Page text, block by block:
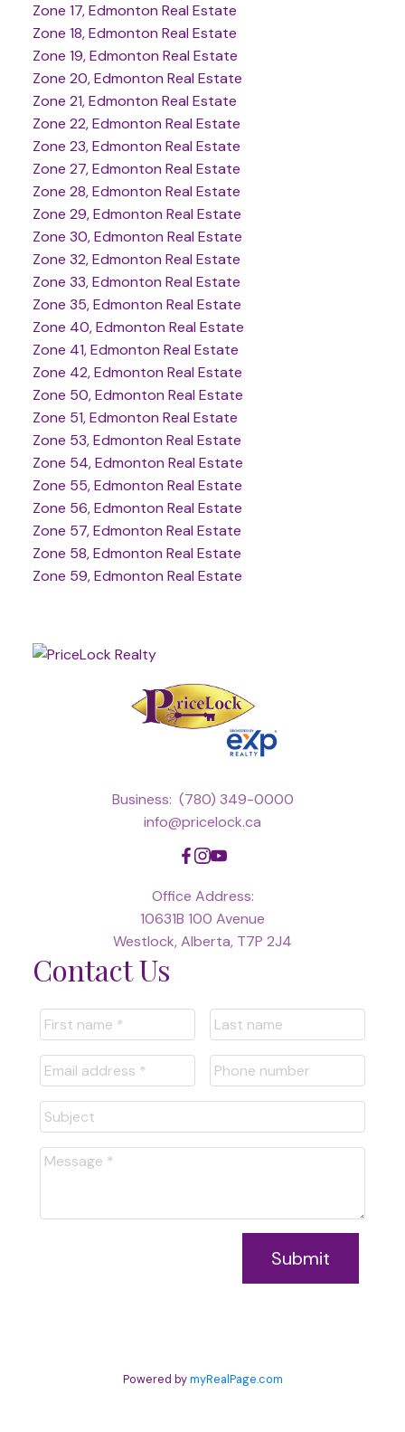
Zone 17, Edmonton Real Estate
Zone 18, Edmonton Real Estate
Zone 19, Edmonton Real Estate
Zone 20, Edmonton Real Estate
Zone 21, Edmonton Real Estate
Zone 22, Edmonton Real Estate
Zone 23, Edmonton Real Estate
Zone 27, Edmonton Real Estate
Zone 28, Edmonton Real Estate
Zone 29, Edmonton Real Estate
Zone 30, Edmonton Real Estate
Zone 32, Edmonton Real Estate
Zone 33, Edmonton Real Estate
Zone 35, Edmonton Real Estate
Zone 40, Edmonton Real Estate
Zone 41, Edmonton Real Estate
Zone 42, Edmonton Real Estate
Zone 50, Edmonton Real Estate
Zone 51, Edmonton Real Estate
Zone 53, Edmonton Real Estate
Zone 54, Edmonton Real Estate
Zone 55, Edmonton Real Estate
Zone 56, Edmonton Real Estate
Zone 57, Edmonton Real Estate
Zone 58, Edmonton Real Estate
Zone 59, Edmonton Real Estate
Business: (780) 349-0000
info@pricelock.ca
Office Address:
10631B 100 Avenue
Westlock, Alberta, T7P 2J4
Contact Us
Submit
Powered bymyRealPage.com